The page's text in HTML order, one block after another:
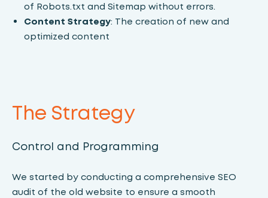
of Robots.txt and Sitemap without errors.
Content Strategy: The creation of new and
optimized content
The Strategy
Control and Programming
We started by conducting a comprehensive SEO
audit of the old website to ensure a smooth